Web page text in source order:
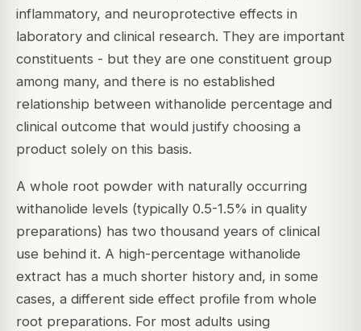
inflammatory, and neuroprotective effects in
laboratory and clinical research. They are important
constituents - but they are one constituent group
among many, and there is no established
relationship between withanolide percentage and
clinical outcome that would justify choosing a
product solely on this basis.
A whole root powder with naturally occurring
withanolide levels (typically 0.5-1.5% in quality
preparations) has two thousand years of clinical
use behind it. A high-percentage withanolide
extract has a much shorter history and, in some
cases, a different side effect profile from whole
root preparations. For most adults using